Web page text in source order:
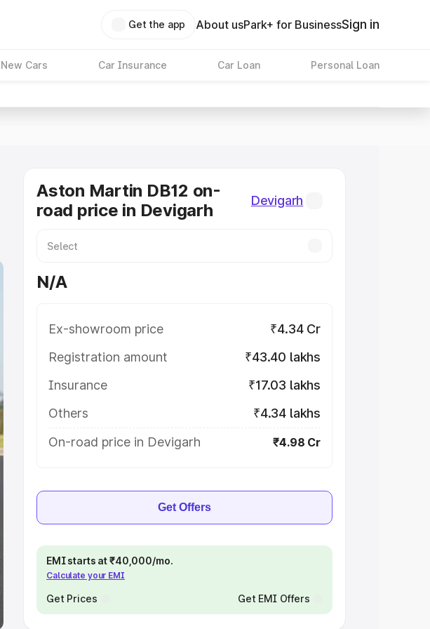
Get the app About usPark+ for BusinessSign in
New Cars Car Insurance Car Loan Personal Loan
Aston Martin DB12 on-
road price in Devigarh
Devigarh
N/A
Ex-showroom price
₹4.34 Cr
Registration amount
₹43.40 lakhs
Insurance
₹17.03 lakhs
Others
₹4.34 lakhs
On-road price in Devigarh
₹4.98 Cr
Get Offers
EMI starts at ₹40,000/mo.
Calculate your EMI
Get Prices Get EMI Offers